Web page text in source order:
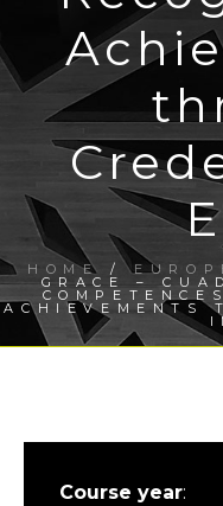
HOME /
GRACE –
ACHIEVEMENTS
Course year: